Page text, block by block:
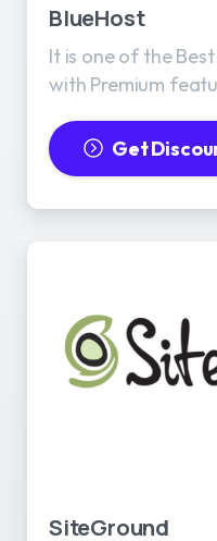
BlueHost
It is one of the
with Premium
Get
SiteGround